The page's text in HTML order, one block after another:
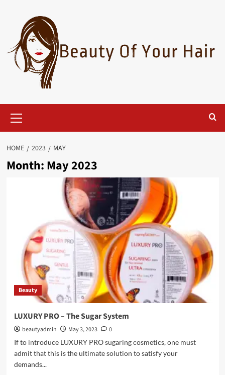
content
Menu
HOME 2023 MAY
Month: May 2023
Beauty
LUXURY PRO – The Sugar System
beautyadmin May 3, 2023
0
If to introduce LUXURY PRO sugaring cosmetics, one must
admit that this is the ultimate solution to satisfy your
demands...